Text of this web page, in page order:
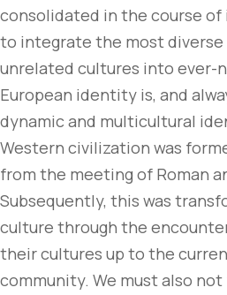
consolidated in the course
to integrate the most
unrelated cultures into ever-
European identity is, and
dynamic and multicultural
Western civilization was
from the meeting of Roman
Subsequently, this was
culture through the
their cultures up to the
community. We must also